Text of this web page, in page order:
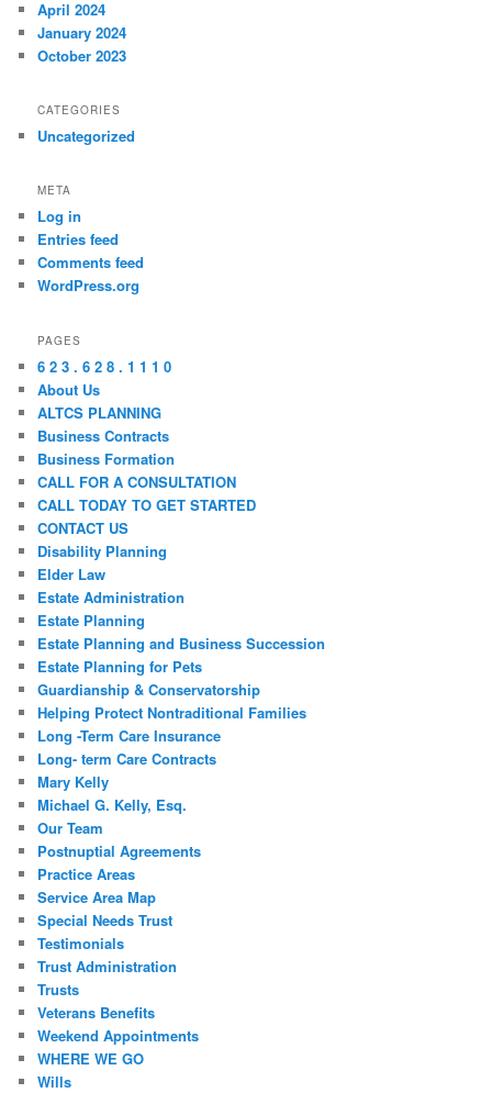
April 2024
January 2024
October 2023
CATEGORIES
Uncategorized
META
Log in
Entries feed
Comments feed
WordPress.org
PAGES
6 2 3 . 6 2 8 . 1 1 1 0
About Us
ALTCS PLANNING
Business Contracts
Business Formation
CALL FOR A CONSULTATION
CALL TODAY TO GET STARTED
CONTACT US
Disability Planning
Elder Law
Estate Administration
Estate Planning
Estate Planning and Business Succession
Estate Planning for Pets
Guardianship & Conservatorship
Helping Protect Nontraditional Families
Long -Term Care Insurance
Long- term Care Contracts
Mary Kelly
Michael G. Kelly, Esq.
Our Team
Postnuptial Agreements
Practice Areas
Service Area Map
Special Needs Trust
Testimonials
Trust Administration
Trusts
Veterans Benefits
Weekend Appointments
WHERE WE GO
Wills